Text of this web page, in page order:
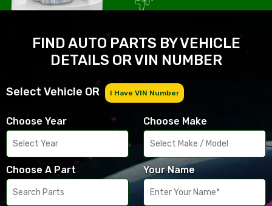
FIND AUTO PARTS BY VEHICLE
DETAILS OR VIN NUMBER
Select Vehicle OR I Have VIN Number
Choose Year Choose Make
Choose A Part Your Name